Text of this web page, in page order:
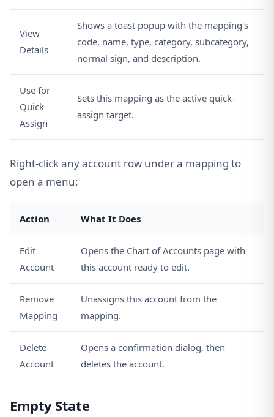
View
Details
Shows a toast popup with the mapping's
code, name, type, category, subcategory,
normal sign, and description.
Use for
Quick
Assign
Sets this mapping as the active quick-
assign target.
Right-click any account row under a mapping to
open a menu:
Action What It Does
Edit
Account
Opens the Chart of Accounts page with
this account ready to edit.
Remove
Mapping
Unassigns this account from the
mapping.
Delete
Account
Opens a confirmation dialog, then
deletes the account.
Empty State